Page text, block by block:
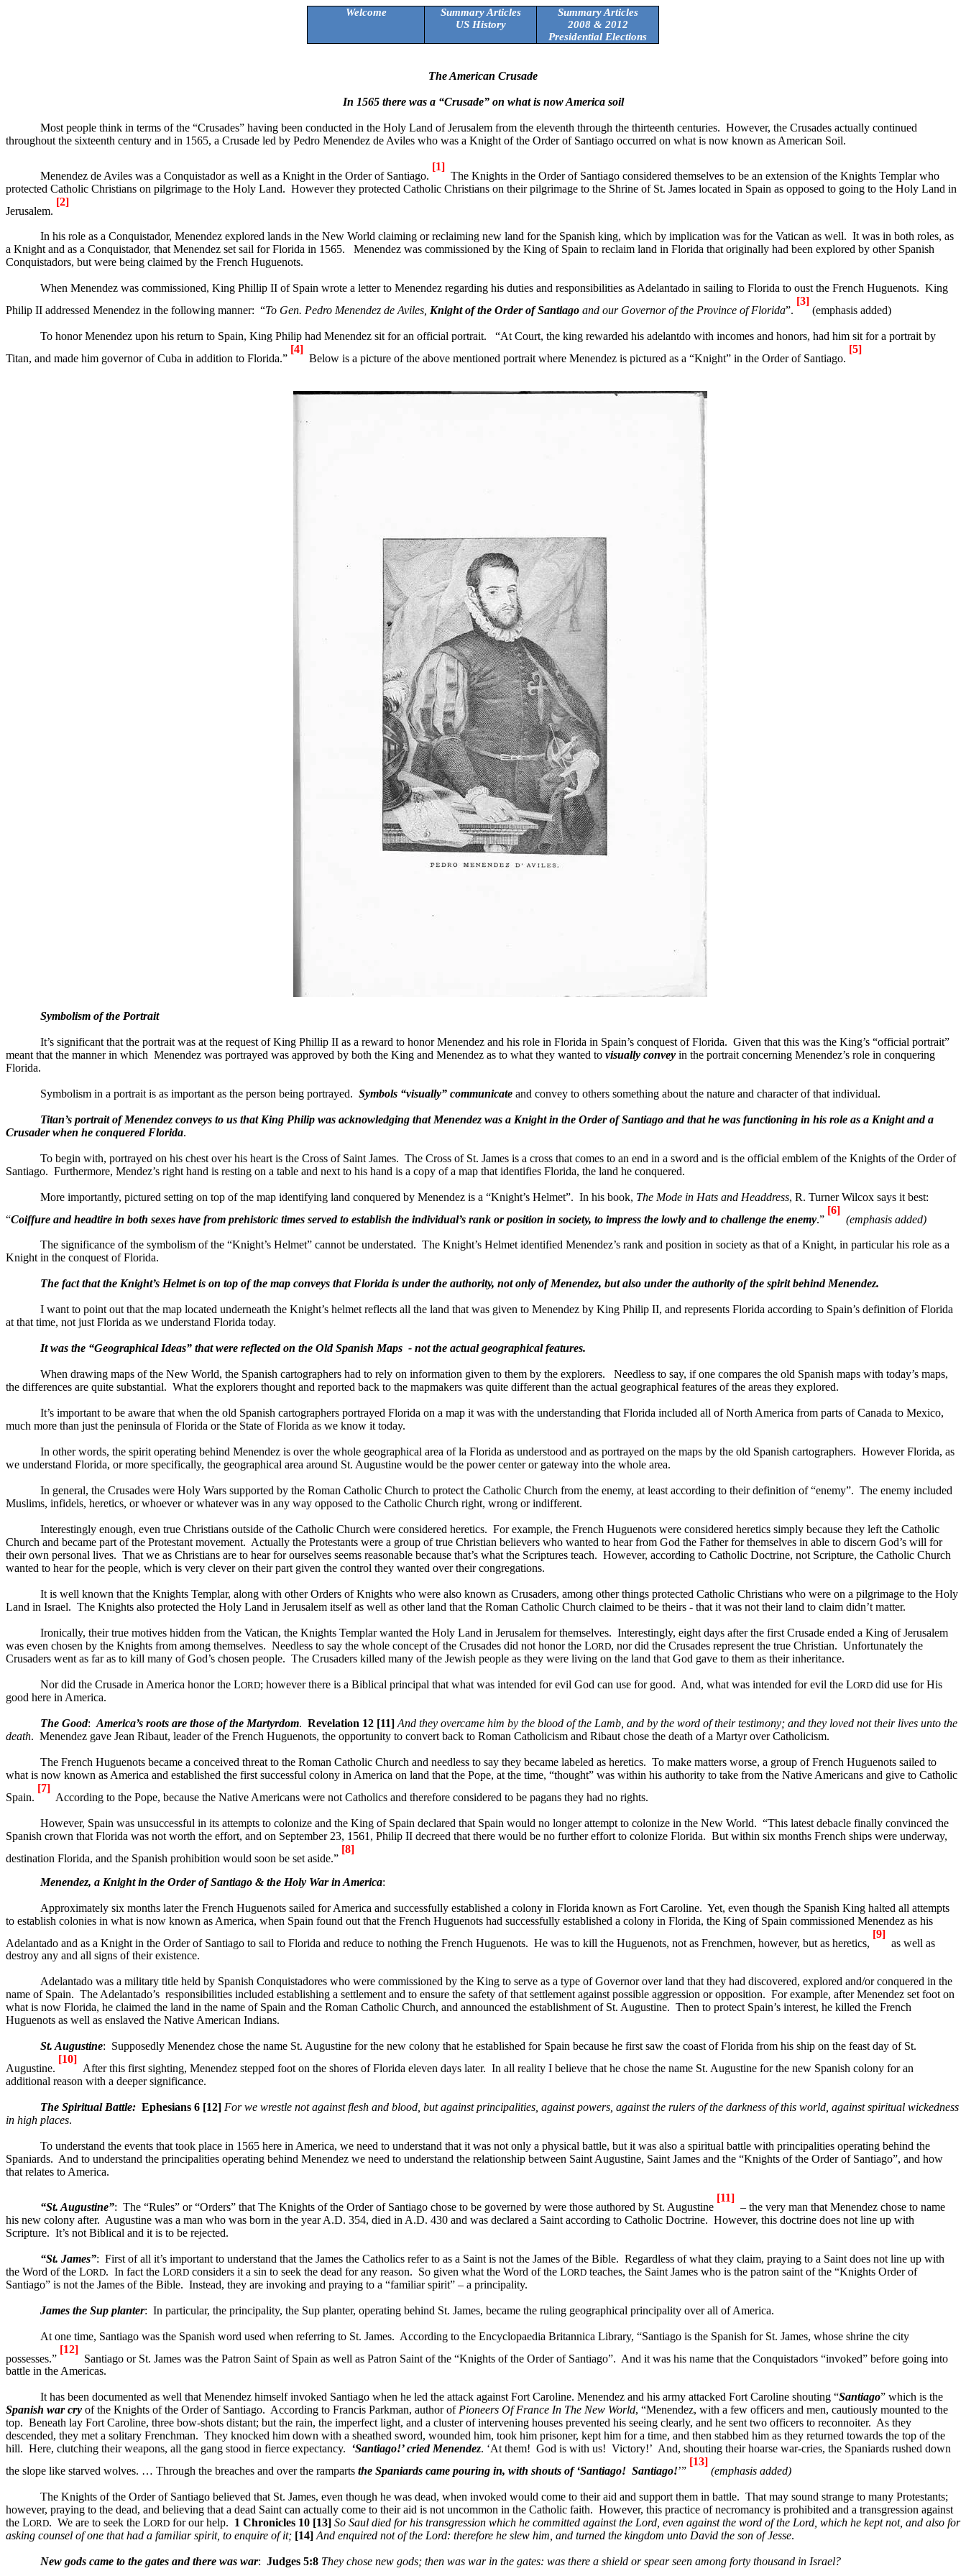
Welcome
Summary Articles
US History
Summary Articles
2008 & 2012
Presidential Elections
The American Crusade
In 1565 there was a “Crusade” on what is nowAmericasoil
Most people think in terms of the “Crusades” having been conducted in the Holy Land of Jerusalem from the eleventh through the thirteenth centuries. However, the Crusades actually continued
throughout the sixteenth century and in 1565, a Crusade led by Pedro Menendez de Aviles who was a Knight of the Order of Santiago occurred on what is now known as American Soil.
Menendez de Aviles was a Conquistador as well as a Knight in the Order of Santiago.
[1]
The Knights in the Order of Santiago considered themselves to be an extension of the Knights Templar who
protected Catholic Christians on pilgrimage to the Holy Land. However they protected Catholic Christians on their pilgrimage to the Shrine of St. James located in Spain as opposed to going to the Holy Land in
Jerusalem
[2]
In his role as a Conquistador, Menendez explored lands in the New World claiming or reclaiming new land for the Spanish king, which by implication was for the Vatican as well. It was in both roles, as
a Knight and as a Conquistador, that Menendez set sail forFlorida in 1565. Menendez was commissioned by the King of Spain to reclaim land in Florida that originally had been explored by other Spanish
Conquistadors, but were being claimed by the French Huguenots.
When Menendez was commissioned, King Phillip II of Spain wrote a letter to Menendez regarding his duties and responsibilities as Adelantado in sailing to Florida to oust the French Huguenots. King
Philip II addressed Menendez in the following manner: “To Gen. Pedro Menendez de Aviles, Knight of the Order of Santiago and our Governor of the Province ofFlorida”.
[3]
(emphasis added)
To honor Menendez upon his return to Spain, King Philip had Menendez sit for an official portrait. “At Court, the king rewarded his adelantdo with incomes and honors, had him sit for a portrait by
Titan, and made him governor ofCuba in addition to Florida.”
[4]
Below is a picture of the above mentioned portrait where Menendez is pictured as a “Knight” in the Order of Santiago.
[5]
Symbolism of the Portrait
It’s significant that the portrait was at the request of King Phillip II as a reward to honor Menendez and his role in Florida in Spain’s conquest ofFlorida. Given that this was the King’s “official portrait”
meant that the manner in which Menendez was portrayed was approved by both the King and Menendez as to what they wanted to visually convey in the portrait concerning Menendez’s role in conquering
Florida.
Symbolism in a portrait is as important as the person being portrayed. Symbols “visually” communicate and convey to others something about the nature and character of that individual.
Titan’s portrait of Menendez conveys to us that King Philip was acknowledging that Menendez was a Knight in the Order of Santiago and that he was functioning in his role as a Knight and a
Crusader when he conquered Florida.
To begin with, portrayed on his chest over his heart is the Cross of Saint James. The Cross of St. James is a cross that comes to an end in a sword and is the official emblem of the Knights of the Order of
Santiago. Furthermore, Mendez’s right hand is resting on a table and next to his hand is a copy of a map that identifies Florida, the land he conquered.
More importantly, pictured setting on top of the map identifying land conquered by Menendez is a “Knight’s Helmet”. In his book, The Mode in Hats and Headdress, R. Turner Wilcox says it best:
“Coiffure and headtire in both sexes have from prehistoric times served to establish the individual’s rank or position in society, to impress the lowly and to challenge the enemy .”
[6]
(emphasis added)
The significance of the symbolism of the “Knight’s Helmet” cannot be understated. The Knight’s Helmet identified Menendez’s rank and position in society as that of a Knight, in particular his role as a
Knight in the conquest ofFlorida.
The fact that the Knight’s Helmet is on top of the map conveys that Florida is under the authority, not only of Menendez, but also under the authority of the spirit behind Menendez.
I want to point out that the map located underneath the Knight’s helmet reflects all the land that was given to Menendez by King Philip II, and represents Florida according to Spain’s definition ofFlorida
at that time, not just Florida as we understand Florida today.
It was the “Geographical Ideas” that were reflected on the Old Spanish Maps - not the actual geographical features.
When drawing maps of the New World, the Spanish cartographers had to rely on information given to them by the explorers.
Needless to say, if one compares the old Spanish maps with today’s maps,
the differences are quite substantial. What the explorers thought and reported back to the mapmakers was quite different than the actual geographical features of the areas they explored.
It’s important to be aware that when the old Spanish cartographers portrayed Florida on a map it was with the understanding that Florida included all of North America from parts of Canada to Mexico,
much more than just the peninsula of Florida or the State of Florida as we know it today.
In other words, the spirit operating behind Menendez is over the whole geographical area of la Florida as understood and as portrayed on the maps by the old Spanish cartographers. HoweverFlorida, as
we understand Florida, or more specifically, the geographical area around St. Augustine would be the power center or gateway into the whole area.
In general, the Crusades were Holy Wars supported by the Roman Catholic Church to protect the Catholic Church from the enemy, at least according to their definition of “enemy”. The enemy included
Muslims, infidels, heretics, or whoever or whatever was in any way opposed to the Catholic Church right, wrong or indifferent.
Interestingly enough, even true Christians outside of the Catholic Church were considered heretics. For example, the French Huguenots were considered heretics simply because they left the Catholic
Church and became part of the Protestant movement. Actually the Protestants were a group of true Christian believers who wanted to hear from God the Father for themselves in able to discern God’s will for
their own personal lives. That we as Christians are to hear for ourselves seems reasonable because that’s what the Scriptures teach. However, according to Catholic Doctrine, not Scripture, the Catholic Church
wanted to hear for the people, which is very clever on their part given the control they wanted over their congregations.
It is well known that the Knights Templar, along with other Orders of Knights who were also known as Crusaders, among other things protected Catholic Christians who were on a pilgrimage to the Holy
Land in Israel. The Knights also protected the Holy Land in Jerusalem itself as well as other land that the Roman Catholic Church claimed to be theirs - that it was not their land to claim didn’t matter.
Ironically, their true motives hidden from the Vatican, the Knights Templar wanted the Holy Land in Jerusalem for themselves. Interestingly, eight days after the first Crusade ended a King of Jerusalem
was even chosen by the Knights from among themselves. Needless to say the whole concept of the Crusades did not honor the LORD, nor did the Crusades represent the true Christian. Unfortunately the
Crusaders went as far as to kill many of God’s chosen people. The Crusaders killed many of the Jewish people as they were living on the land that God gave to them as their inheritance.
Nor did the Crusade in America honor the LORD; however there is a Biblical principal that what was intended for evil God can use for good. And, what was intended for evil the LORD did use for His
good here in America.
The Good: America’s roots are those of the Martyrdom. Revelation 12 [11] And they overcame him by the blood of the Lamb, and by the word of their testimony; and they loved not their lives unto the
death. Menendez gave Jean Ribaut, leader of the French Huguenots, the opportunity to convert back to Roman Catholicism and Ribaut chose the death of a Martyr over Catholicism.
The French Huguenots became a conceived threat to the Roman Catholic Church and needless to say they became labeled as heretics. To make matters worse, a group of French Huguenots sailed to
what is now known as America and established the first successful colony in America on land that the Pope, at the time, “thought” was within his authority to take from the Native Americans and give to Catholic
Spain.
[7]
According to the Pope, because the Native Americans were not Catholics and therefore considered to be pagans they had no rights.
However, Spain was unsuccessful in its attempts to colonize and the King of Spain declared that Spain would no longer attempt to colonize in the New World. “This latest debacle finally convinced the
Spanish crown that Florida was not worth the effort, and on September 23, 1561, Philip II decreed that there would be no further effort to colonize Florida. But within six months French ships were underway,
destination Florida, and the Spanish prohibition would soon be set aside.”
[8]
Menendez, a Knight in the Order ofSantiago & the Holy War in America:
Approximately six months later the French Huguenots sailed forAmerica and successfully established a colony in Florida known as Fort Caroline. Yet, even though the Spanish King halted all attempts
to establish colonies in what is now known as America, when Spain found out that the French Huguenots had successfully established a colony in Florida, the King of Spain commissioned Menendez as his
Adelantado and as a Knight in the Order of Santiago to sail to Florida and reduce to nothing the French Huguenots.
He was to kill the Huguenots, not as Frenchmen, however, but as heretics,
[9]
as well as
destroy any and all signs of their existence.
Adelantado was a military title held by Spanish Conquistadores who were commissioned by the King to serve as a type of Governor over land that they had discovered, explored and/or conquered in the
name of Spain. The Adelantado’s responsibilities included establishing a settlement and to ensure the safety of that settlement against possible aggression or opposition. For example, after Menendez set foot on
what is now Florida, he claimed the land in the name of Spain and the Roman Catholic Church, and announced the establishment of St. Augustine. Then to protect Spain’s interest, he killed the French
Huguenots as well as enslaved the Native American Indians.
St. Augustine: Supposedly Menendez chose the name St. Augustine for the new colony that he established for Spain because he first saw the coast of Florida from his ship on the feast day of St.
Augustine.
[10]
After this first sighting, Menendez stepped foot on the shores ofFlorida eleven days later. In all reality I believe that he chose the name St. Augustine for the new Spanish colony for an
additional reason with a deeper significance.
The Spiritual Battle: Ephesians 6 [12] For we wrestle not against flesh and blood, but against principalities, against powers, against the rulers of the darkness of this world, against spiritual wickedness
in high places.
To understand the events that took place in 1565 here in America, we need to understand that it was not only a physical battle, but it was also a spiritual battle with principalities operating behind the
Spaniards. And to understand the principalities operating behind Menendez we need to understand the relationship between Saint Augustine, Saint James and the “Knights of the Order of Santiago”, and how
that relates to America.
“St. Augustine”: The “Rules” or “Orders” that The Knights of the Order of Santiago chose to be governed by were those authored by St. Augustine
[11]
– the very man that Menendez chose to name
his new colony after. Augustine was a man who was born in the year A.D. 354, died in A.D. 430 and was declared a Saint according to Catholic Doctrine. However, this doctrine does not line up with
Scripture. It’s not Biblical and it is to be rejected.
“St. James”: First of all it’s important to understand that the James the Catholics refer to as a Saint is not the James of the Bible. Regardless of what they claim, praying to a Saint does not line up with
the Word of the LORD. In fact the LORD considers it a sin to seek the dead for any reason. So given what the Word of the LORD teaches, the Saint James who is the patron saint of the “Knights Order of
Santiago” is not the James of the Bible. Instead, they are invoking and praying to a “familiar spirit” – a principality.
James the Sup planter: In particular, the principality, the Sup planter, operating behind St. James, became the ruling geographical principality over all ofAmerica.
At one time, Santiago was the Spanish word used when referring to St. James. According to the Encyclopaedia Britannica Library, “Santiago is the Spanish for St. James, whose shrine the city
possesses.”
[12]
Santiago or St. James was the Patron Saint of Spain as well as Patron Saint of the “Knights of the Order of Santiago”.
And it was his name that the Conquistadors “invoked” before going into
battle in the Americas.
It has been documented as well that Menendez himself invoked Santiago when he led the attack against Fort Caroline. Menendez and his army attacked Fort Caroline shouting “Santiago” which is the
Spanish war cry of the Knights of the Order of Santiago. According to Francis Parkman, author of Pioneers Of France In The New World, “Menendez, with a few officers and men, cautiously mounted to the
top. Beneath lay Fort Caroline, three bow-shots distant; but the rain, the imperfect light, and a cluster of intervening houses prevented his seeing clearly, and he sent two officers to reconnoiter. As they
descended, they met a solitary Frenchman. They knocked him down with a sheathed sword, wounded him, took him prisoner, kept him for a time, and then stabbed him as they returned towards the top of the
hill. Here, clutching their weapons, all the gang stood in fierce expectancy. ‘Santiago!’ cried Menendez. ‘At them! God is with us! Victory!’ And, shouting their hoarse war-cries, the Spaniards rushed down
the slope like starved wolves. … Through the breaches and over the ramparts the Spaniards came pouring in, with shouts of ‘Santiago! Santiago!’”
[13]
(emphasis added)
The Knights of the Order of Santiago believed that St. James, even though he was dead, when invoked would come to their aid and support them in battle. That may sound strange to many Protestants;
however, praying to the dead, and believing that a dead Saint can actually come to their aid is not uncommon in the Catholic faith. However, this practice of necromancy is prohibited and a transgression against
the LORD. We are to seek the LORD for our help. 1 Chronicles 10 [13] So Saul died for his transgression which he committed against the Lord, even against the word of the Lord, which he kept not, and also for
asking counsel of one that had a familiar spirit, to enquire of it; [14] And enquired not of the Lord: therefore he slew him, and turned the kingdom unto David the son of Jesse.
New gods came to the gates and there was war: Judges 5:8 They chose new gods; then was war in the gates: was there a shield or spear seen among forty thousand in Israel?